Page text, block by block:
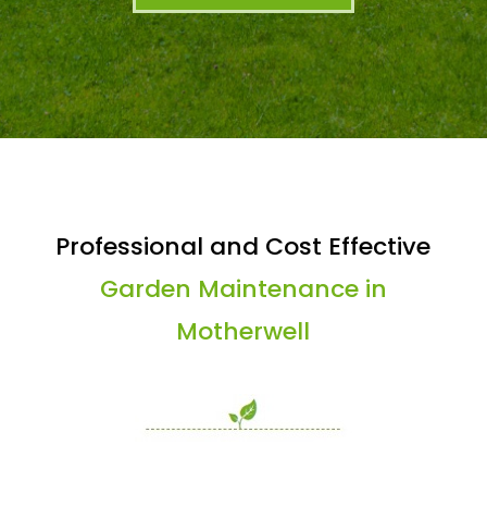
Professional and Cost Effective
Garden Maintenance in
Motherwell